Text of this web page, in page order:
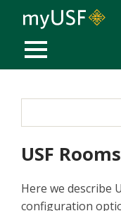
MOBILE MENU
USF Rooms
Here we describe
configuration